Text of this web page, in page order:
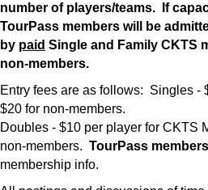
number of players/teams. If
TourPass members will be
by paid Single and Family CKTS
non-members.
Entry fees are as follows: Singles -
$20 for non-members.
Doubles - $10 per player for CKTS
non-members. TourPass
membership info.